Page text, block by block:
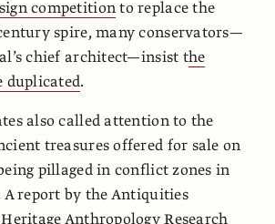
competitionto replace the
spire, many conservators—
chief architect—insist the
duplicated.
also called attention to the
treasures offered for sale on
pillaged in conflict zones in
A report by the Antiquities
Anthropology Research